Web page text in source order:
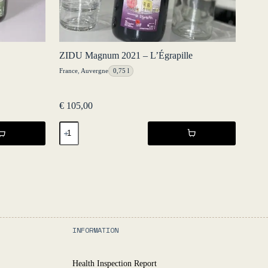
ZIDU Magnum 2021 – L’Égrapille
France, Auvergne 0,75 l
€105,00
ZIDU
Magnum
2021
INFORMATION
Health Inspection Report